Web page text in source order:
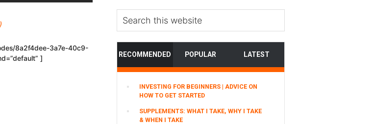
8a2f4dee-3a7e-40c9-
]
Search
this
RECOMMENDED POPULAR LATEST
INVESTING FOR BEGINNERS | ADVICE ON
HOW TO GET STARTED
SUPPLEMENTS: WHAT I TAKE, WHY I TAKE
& WHEN I TAKE